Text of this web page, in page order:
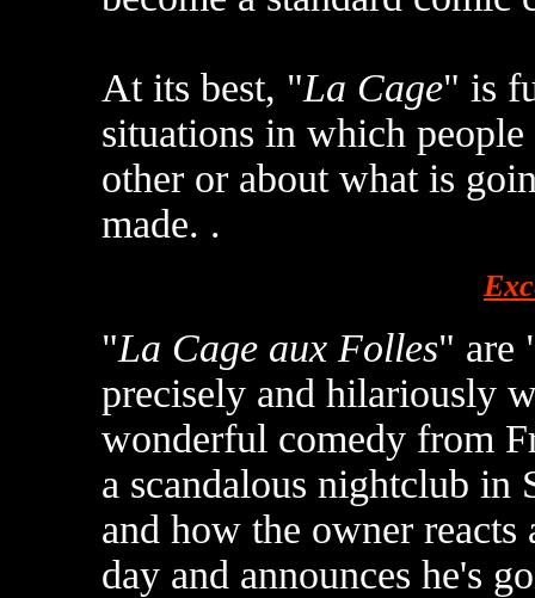
At its best, "La Cage" is
situations in which
other or about what is
made. .
"La Cage aux Folles" are
precisely and hilariously
wonderful comedy from
a scandalous nightclub in
and how the owner reacts
day and announces he's